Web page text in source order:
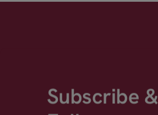
Subscribe &